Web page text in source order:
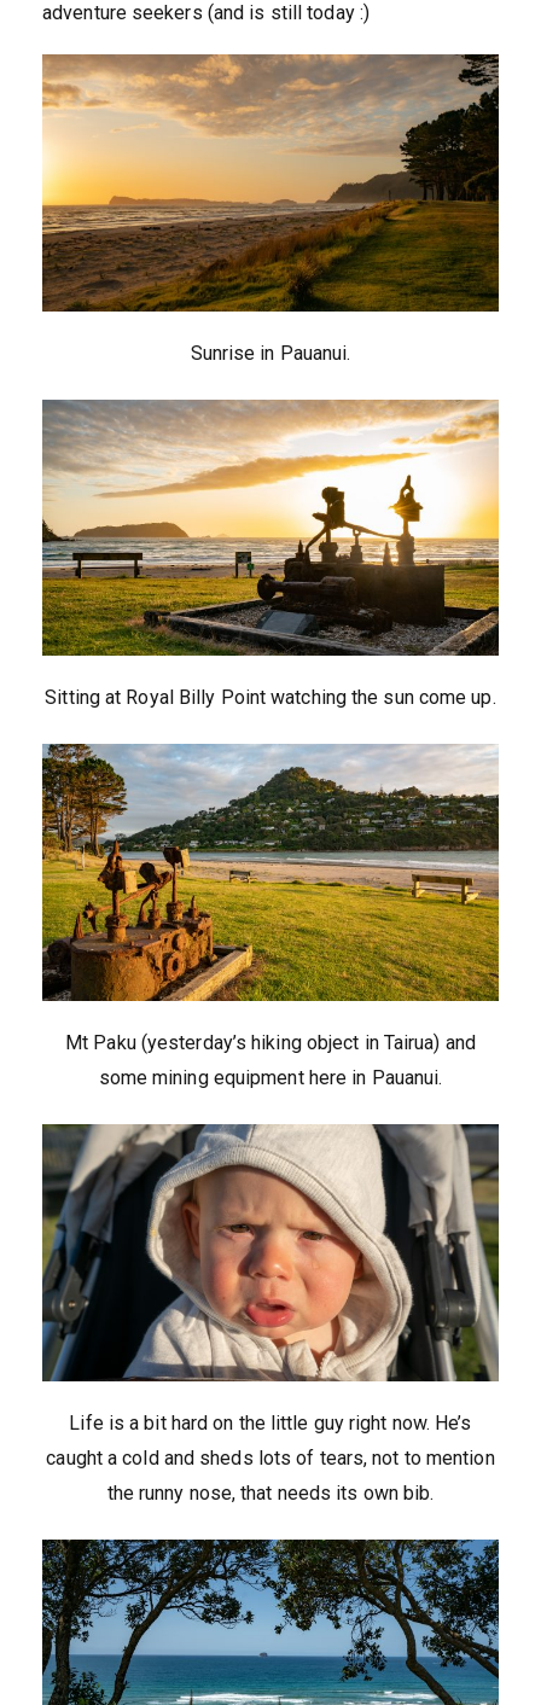
adventure seekers (and is still today :)
Sunrise in Pauanui.
Sitting at Royal Billy Point watching the sun come up.
Mt Paku (yesterday’s hiking object in Tairua) and
some mining equipment here in Pauanui.
Life is a bit hard on the little guy right now. He’s
caught a cold and sheds lots of tears, not to mention
the runny nose, that needs its own bib.